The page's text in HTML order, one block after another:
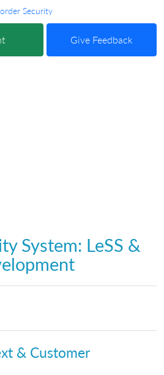
Security
Give Feedback
System: LeSS &
& Customer